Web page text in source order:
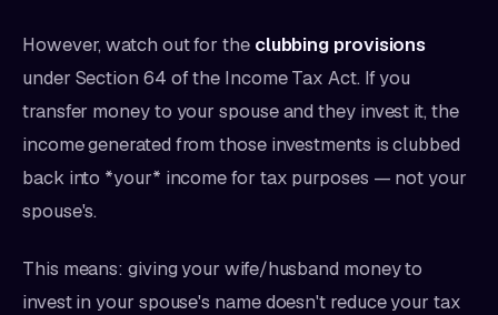
However, watch out for the clubbing provisions
under Section 64 of the Income Tax Act. If you
transfer money to your spouse and they invest it, the
income generated from those investments is clubbed
back into *your* income for tax purposes — not your
spouse's.
This means: giving your wife/husband money to
invest in your spouse's name doesn't reduce your tax